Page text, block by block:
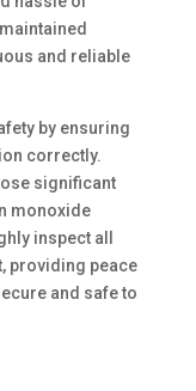
and reliable
by ensuring
correctly.
significant
monoxide
inspect all
providing peace
and safe to